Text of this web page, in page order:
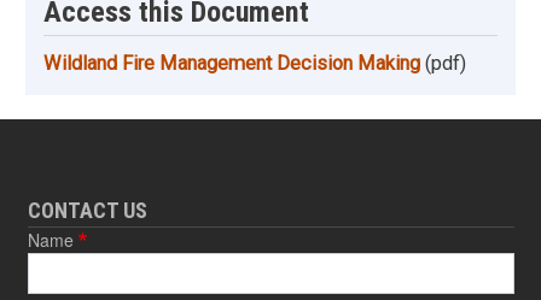
Access this Document
Wildland Fire Management Decision Making (pdf)
CONTACT US
Name